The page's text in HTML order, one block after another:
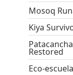
Mosoq
Kiya
Restored
Eco-